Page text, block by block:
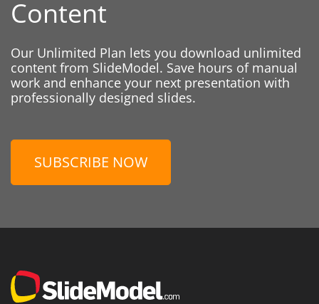
Content
Our Unlimited Plan lets you download unlimited
content from SlideModel. Save hours of manual
work and enhance your next presentation with
professionally designed slides.
SUBSCRIBE NOW